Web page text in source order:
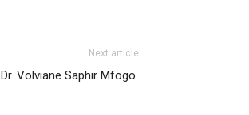
Next article
Dr. Volviane Saphir Mfogo